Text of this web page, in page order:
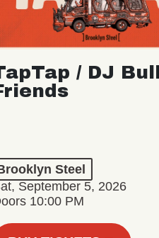
/ DJ
Steel
September 5, 2026
10:00 PM